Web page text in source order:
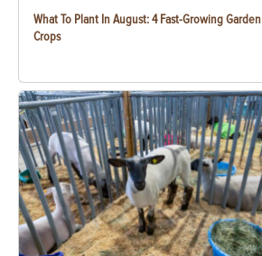
What To Plant In August: 4 Fast-Growing Garden
Crops